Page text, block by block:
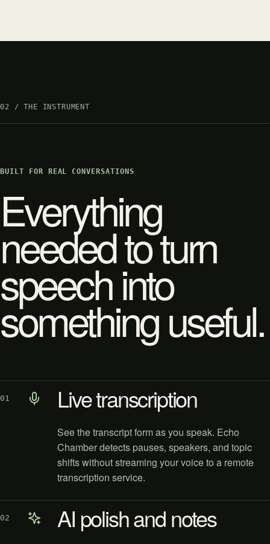
02 / THE INSTRUMENT
BUILT FOR REAL CONVERSATIONS
Everything
needed to turn
speech into
something useful.
01 Live transcription
See the transcript form as you speak. Echo
Chamber detects pauses, speakers, and topic
shifts without streaming your voice to a remote
transcription service.
02 AI polish and notes